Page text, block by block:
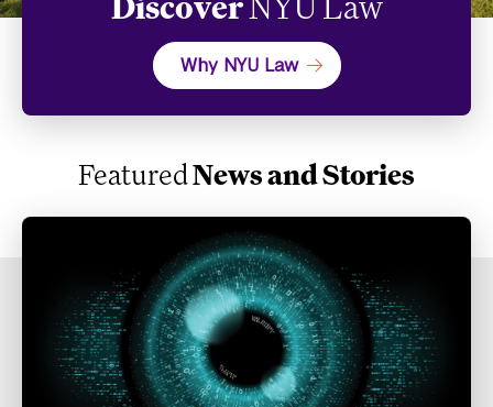
Why NYU Law
FeaturedNews and Stories